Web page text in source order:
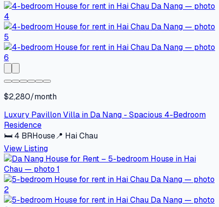
$2,280/month
Luxury Pavillon Villa in Da Nang - Spacious 4-Bedroom
Residence
🛏 4 BRHouse📍 Hai Chau
View Listing